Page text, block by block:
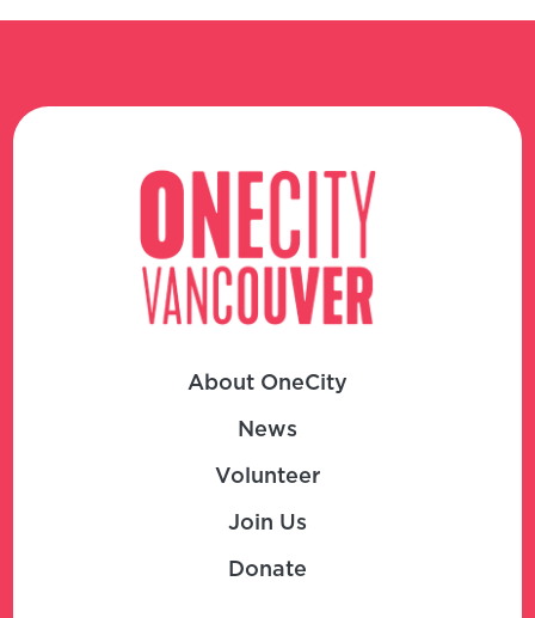
About OneCity
News
Volunteer
Join Us
Donate